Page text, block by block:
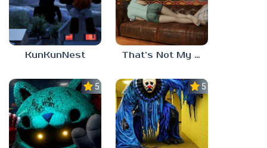
KunKunNest That’s Not My Mom!
5.0 5.0